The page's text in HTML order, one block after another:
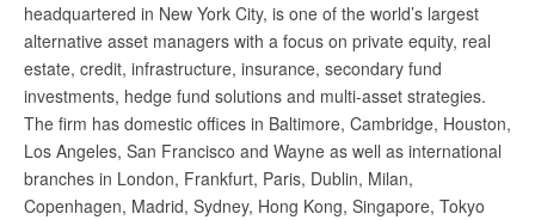
headquartered in New York City, is one of the world’s largest
alternative asset managers with a focus on private equity, real
estate, credit, infrastructure, insurance, secondary fund
investments, hedge fund solutions and multi-asset strategies.
The firm has domestic offices in Baltimore, Cambridge, Houston,
Los Angeles, San Francisco and Wayne as well as international
branches in London, Frankfurt, Paris, Dublin, Milan,
Copenhagen, Madrid, Sydney, Hong Kong, Singapore, Tokyo